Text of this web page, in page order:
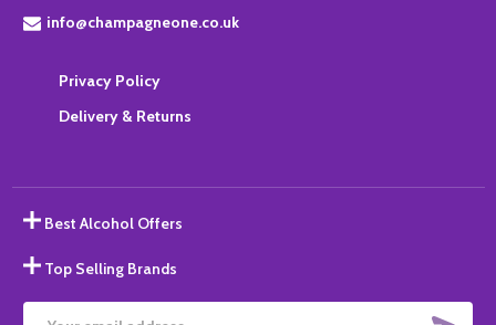
info@champagneone.co.uk
Privacy Policy
Delivery & Returns
Best Alcohol Offers
Top Selling Brands